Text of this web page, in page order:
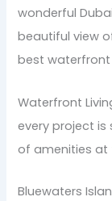
wonderful
beautiful view
best waterfront
Waterfront
every project
of amenities at
Bluewaters